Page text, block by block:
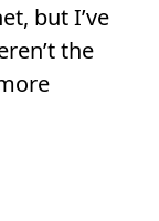
but I’ve
the